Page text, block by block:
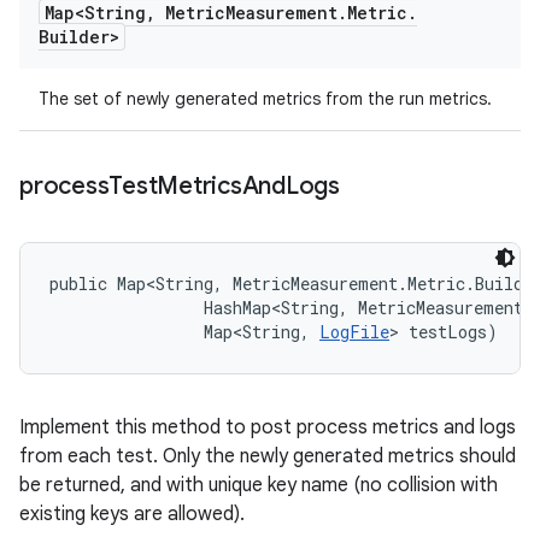
Map<String , MetricMeasurement. Metric .
Builder>
The set of newly generated metrics from the run metrics.
processTestMetricsAndLogs
public Map<String,
HashMap<String,
                Map<String,
LogFile> testLogs)
Implement this method to post process metrics and logs
from each test. Only the newly generated metrics should
be returned, and with unique key name (no collision with
existing keys are allowed).